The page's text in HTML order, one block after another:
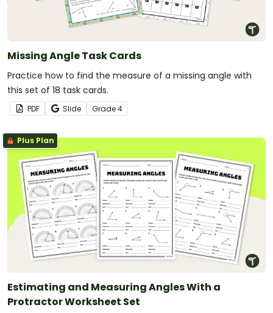
Missing Angle Task Cards
Practice how to find the measure of a missing angle with
this set of 18 task cards.
PDF Slide Grade4
Plus Plan
Estimating and Measuring Angles With a
Protractor Worksheet Set